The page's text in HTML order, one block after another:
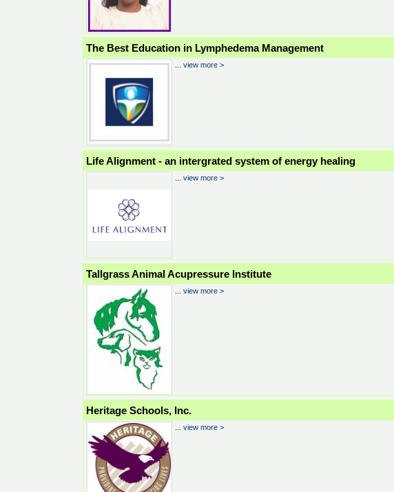
The Best Education in Lymphedema Management
view more >
Life Alignment - an intergrated system of energy healing
view more >
Tallgrass Animal Acupressure Institute
view more >
Heritage Schools, Inc.
view more >